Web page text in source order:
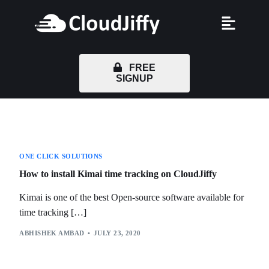
FREE
SIGNUP
ONE CLICK SOLUTIONS
How to install Kimai time tracking on CloudJiffy
Kimai is one of the best Open-source software available for
time tracking […]
ABHISHEK AMBAD JULY 23, 2020